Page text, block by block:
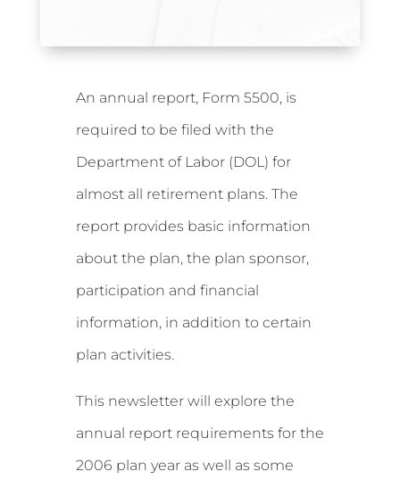
An annual report, Form 5500, is
required to be filed with the
Department of Labor (DOL) for
almost all retirement plans. The
report provides basic information
about the plan, the plan sponsor,
participation and financial
information, in addition to certain
plan activities.
This newsletter will explore the
annual report requirements for the
2006 plan year as well as some